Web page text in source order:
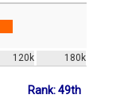
120k 180k
Rank: 49th